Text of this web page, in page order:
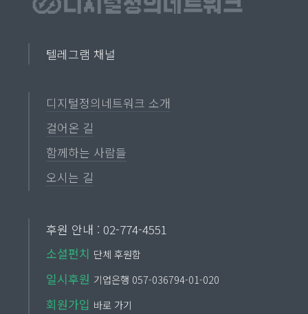
텔레그램 채널
디지털정의네트워크 소개
걸어온 길
함께하는 사람들
오시는 길
후원 안내 : 02-774-4551
소셜펀치 단체 후원함
일시후원 기업은행 057-036794-01-020
회원가입 바로 가기